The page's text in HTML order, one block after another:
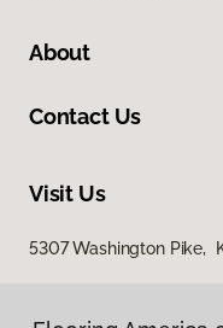
About
Contact Us
Visit Us
5307 Washington Pike,